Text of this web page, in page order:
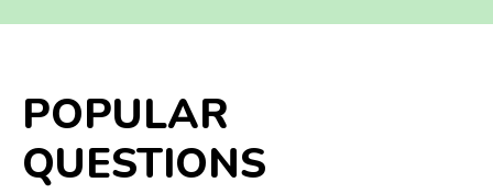
POPULAR
QUESTIONS